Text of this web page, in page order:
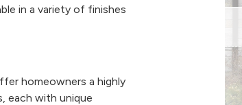
in a variety of finishes
homeowners a highly
each with unique